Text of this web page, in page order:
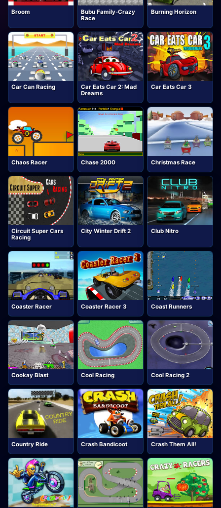
Broom
Bubu Family-Crazy
Race
Burning Horizon
Car Can Racing
Car Eats Car 2: Mad
Dreams
Car Eats Car 3
Chaos Racer Chase 2000 Christmas Race
Circuit Super Cars
Racing
City Winter Drift 2 Club Nitro
Coaster Racer Coaster Racer 3 Coast Runners
Cookay Blast Cool Racing Cool Racing 2
Country Ride Crash Bandicoot Crash Them All!